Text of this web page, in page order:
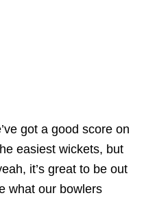
got a good score on
easiest wickets, but
it’s great to be out
what our bowlers